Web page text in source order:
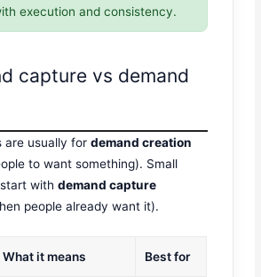
execution and consistency.
capture vs demand
are usually fordemand creation
to want something). Small
start withdemand capture
people already want it).
What it means Best for